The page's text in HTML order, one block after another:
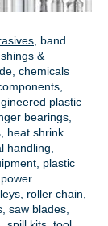
, band
&
chemicals
plastic
bearings
heat shrink
handling,
plastic
power
roller chain,
saw blades,